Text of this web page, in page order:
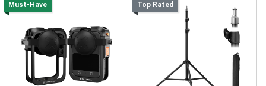
Must-Have Top Rated